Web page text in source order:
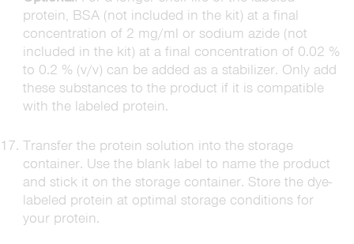
protein, BSA (not included in the kit) at a final
concentration of 2 mg/ml or sodium azide (not
included in the kit) at a final concentration of 0.02 %
to 0.2 % (v/v) can be added as a stabilizer. Only add
these substances to the product if it is compatible
with the labeled protein.
Transfer the protein solution into the storage
container. Use the blank label to name the product
and stick it on the storage container. Store the dye-
labeled protein at optimal storage conditions for
your protein.